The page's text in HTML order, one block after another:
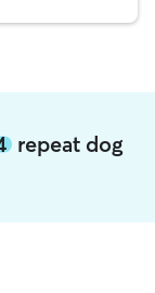
repeat dog